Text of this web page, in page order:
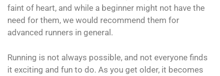
faint of heart, and while a beginner might not have the
need for them, we would recommend them for
advanced runners in general.
Running is not always possible, and not everyone finds
it exciting and fun to do. As you get older, it becomes